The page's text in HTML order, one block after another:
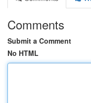
Comments
Submit a Comment
No HTML